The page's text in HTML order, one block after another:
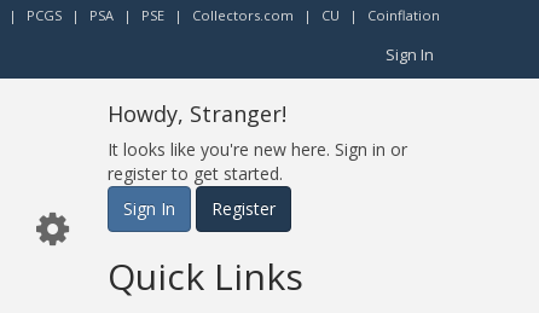
| PCGS | PSA | PSE | Collectors.com | CU | Coinflation
Sign In
Howdy, Stranger!
It looks like you're new here. Sign in or
register to get started.
Sign In
Register
Quick Links